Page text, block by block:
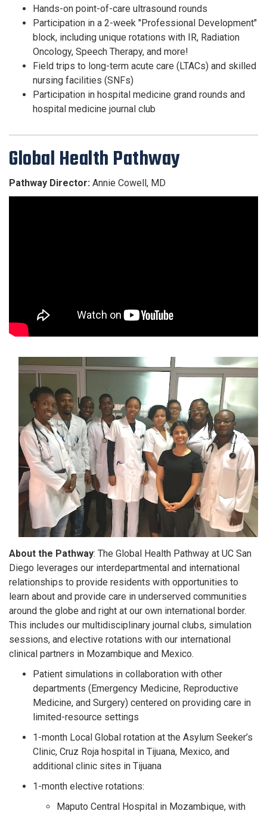
Hands-on point-of-care ultrasound rounds
Participation in a 2-week "Professional Development"
block, including unique rotations with IR, Radiation
Oncology, Speech Therapy, and more!
Field trips to long-term acute care (LTACs) and skilled
nursing facilities (SNFs)
Participation in hospital medicine grand rounds and
hospital medicine journal club
Global Health Pathway
Pathway Director: Annie Cowell, MD
About the Pathway: The Global Health Pathway at UC San
Diego leverages our interdepartmental and international
relationships to provide residents with opportunities to
learn about and provide care in underserved communities
around the globe and right at our own international border.
This includes our multidisciplinary journal clubs, simulation
sessions, and elective rotations with our international
clinical partners in Mozambique and Mexico.
Patient simulations in collaboration with other
departments (Emergency Medicine, Reproductive
Medicine, and Surgery) centered on providing care in
limited-resource settings
1-month Local Global rotation at the Asylum Seeker’s
Clinic, Cruz Roja hospital in Tijuana, Mexico, and
additional clinic sites in Tijuana
1-month elective rotations:
Maputo Central Hospital in Mozambique, with